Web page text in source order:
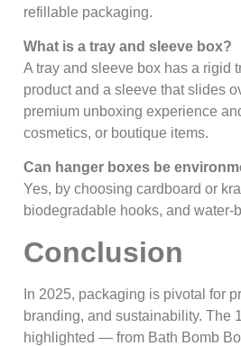
refillable packaging.
What is a tray and sleeve box?
A tray and sleeve box has a rigid
product and a sleeve that slides
premium unboxing experience
cosmetics, or boutique items.
Can hanger boxes be
Yes, by choosing cardboard or
biodegradable hooks, and water-
Conclusion
In 2025, packaging is pivotal for
branding, and sustainability. The
highlighted — from Bath Bomb